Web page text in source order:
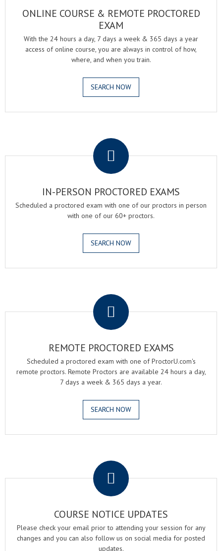
ONLINE COURSE & REMOTE PROCTORED
EXAM
With the 24 hours a day, 7 days a week & 365 days a year
access of online course, you are always in control of how,
where, and when you train.
SEARCH NOW
IN-PERSON PROCTORED EXAMS
Scheduled a proctored exam with one of our proctors in person
with one of our 60+ proctors.
SEARCH NOW
REMOTE PROCTORED EXAMS
Scheduled a proctored exam with one of ProctorU.com's
remote proctors. Remote Proctors are available 24 hours a day,
7 days a week & 365 days a year.
SEARCH NOW
COURSE NOTICE UPDATES
Please check your email prior to attending your session for any
changes and you can also follow us on social media for posted
updates.